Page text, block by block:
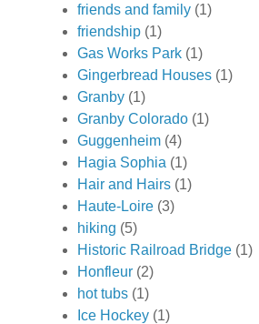
friends and family (1)
friendship (1)
Gas Works Park (1)
Gingerbread Houses (1)
Granby (1)
Granby Colorado (1)
Guggenheim (4)
Hagia Sophia (1)
Hair and Hairs (1)
Haute-Loire (3)
hiking (5)
Historic Railroad Bridge (1)
Honfleur (2)
hot tubs (1)
Ice Hockey (1)